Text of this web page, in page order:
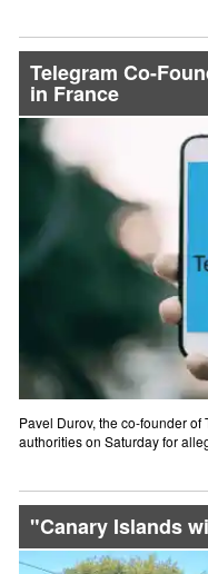
Telegram Co-
in France
Pavel Durov, the co-founder
authorities on Saturday for
"Canary Islands